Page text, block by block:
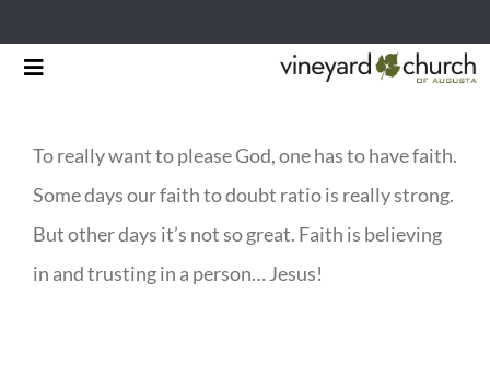
Skip
Toggle
MINISTRIES
RESOURCES
To really want to please God, one has to have faith.
Some days our faith to doubt ratio is really strong.
But other days it’s not so great. Faith is believing
in and trusting in a person… Jesus!